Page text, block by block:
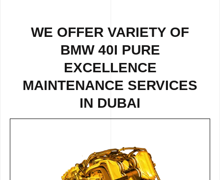
WE OFFER VARIETY OF
BMW 40I PURE
EXCELLENCE
MAINTENANCE SERVICES
IN DUBAI